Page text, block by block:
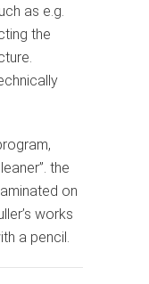
as e.g.
the
the
on
works
a pencil.